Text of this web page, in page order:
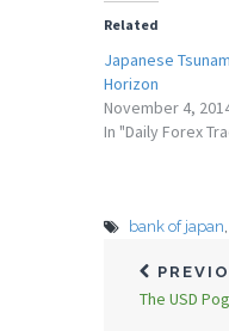
Related
Japanese
Horizon
November 4,
In "Daily Forex
bank of japan,
The USD